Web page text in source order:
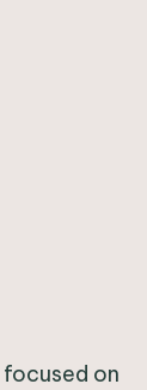
on